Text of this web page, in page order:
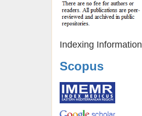
Indexing Information
Scopus